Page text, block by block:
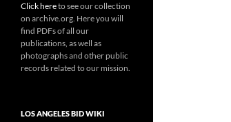
Click hereto see our collection
on archive.org. Here you will
find PDFs of all our
publications, as well as
photographs and other public
records related to our mission.
LOS ANGELES BID WIKI